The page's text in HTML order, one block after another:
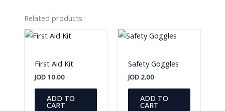
Related products
First Aid Kit
JOD10.00
ADD TO
CART
Safety Goggles
JOD 2.00
ADD TO
CART